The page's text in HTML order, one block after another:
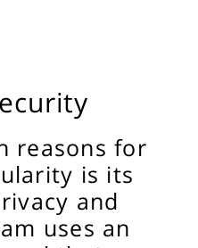
reasons for
is its
and
uses an